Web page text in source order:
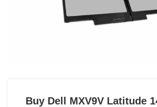
Buy Dell MXV9V Latitude